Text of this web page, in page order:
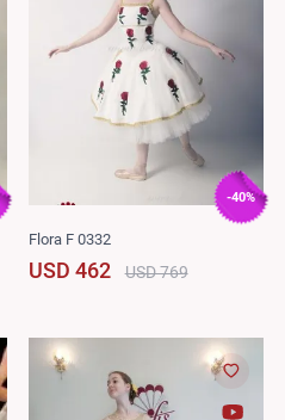
-40%
Flora F 0332
USD 462 USD 769